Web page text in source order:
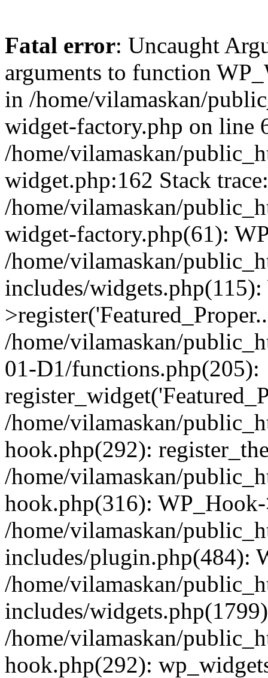
Fatal error: Uncaught
arguments to function
in /home/vilamaskan/
widget-factory.php on line
/home/vilamaskan/
widget.php:162 Stack
/home/vilamaskan/
widget-factory.php(61):
/home/vilamaskan/
includes/
/home/vilamaskan/
01-D1/functions.php(205):
/home/vilamaskan/
hook.php(292):
/home/vilamaskan/
hook.php(316):
/home/vilamaskan/
includes/plugin.php(484):
/home/vilamaskan/
includes/
/home/vilamaskan/
hook.php(292):